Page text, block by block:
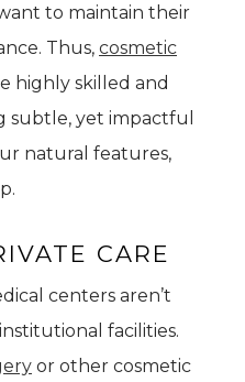
to maintain their
Thus, cosmetic
highly skilled and
subtle, yet impactful
natural features,
CARE
centers aren’t
facilities.
or other cosmetic